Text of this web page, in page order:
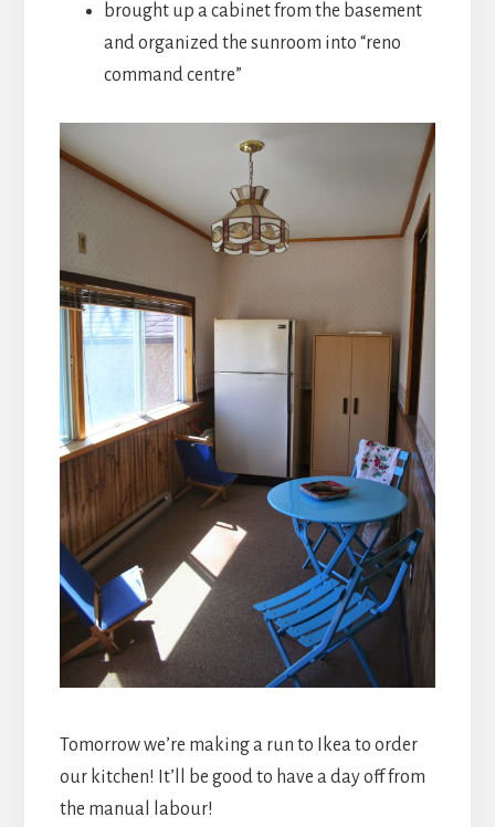
brought up a cabinet from the basement
and organized the sunroom into “reno
command centre”
Tomorrow we’re making a run to Ikea to order
our kitchen! It’ll be good to have a day off from
the manual labour!